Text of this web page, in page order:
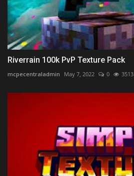
Riverrain 100k PvP Texture Pack
mcpecentraladmin May 7, 2022 0 3513